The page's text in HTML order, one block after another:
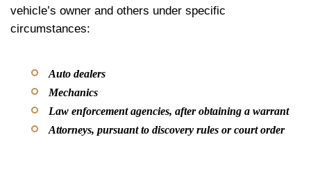
vehicle’s owner and others under specific
circumstances:
Auto dealers
Mechanics
Law enforcement agencies, after obtaining a warrant
Attorneys, pursuant to discovery rules or court order